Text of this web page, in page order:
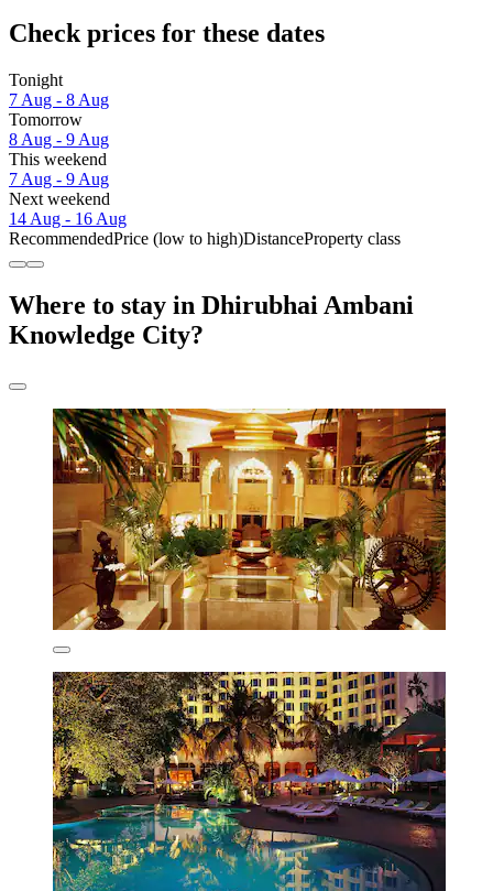
Check prices for these dates
Tonight
7 Aug - 8 Aug
Tomorrow
8 Aug - 9 Aug
This weekend
7 Aug - 9 Aug
Next weekend
14 Aug - 16 Aug
RecommendedPrice (low to high)DistanceProperty class
Where to stay in Dhirubhai Ambani
Knowledge City?